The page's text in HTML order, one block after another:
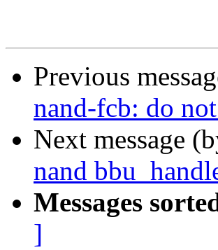
Previous
nand-fcb: do
Next message
nand
Messages
]